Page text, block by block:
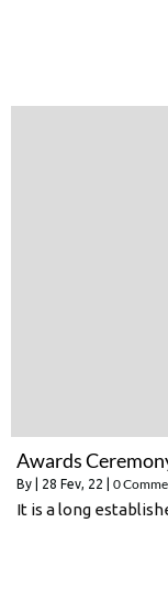
Awards
By 28 Fev, 22 0
It is a long